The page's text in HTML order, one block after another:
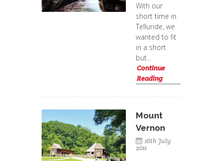
With our
short time in
Telluride, we
wanted to fit
in a short
but...
Continue
Reading
Mount
Vernon
16th July
2011